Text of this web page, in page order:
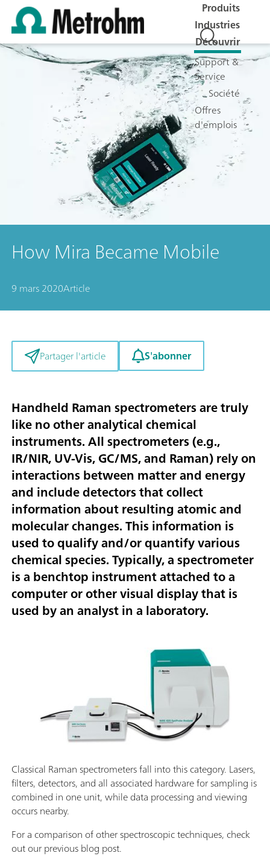
Produits
Industries
Découvrir
Support &
Service
Société
Offres
d'emplois
How Mira Became Mobile
9 mars 2020Article
Partager l'article S'abonner
Handheld Raman spectrometers are truly
like no other analytical chemical
instruments. All spectrometers (e.g.,
IR/NIR, UV-Vis, GC/MS, and Raman) rely on
interactions between matter and energy
and include detectors that collect
information about resulting atomic and
molecular changes. This information is
used to qualify and/or quantify various
chemical species. Typically, a spectrometer
is a benchtop instrument attached to a
computer or other visual display that is
used by an analyst in a laboratory.
Classical Raman spectrometers fall into this category. Lasers,
filters, detectors, and all associated hardware for sampling is
combined in one unit, while data processing and viewing
occurs nearby.
For a comparison of other spectroscopic techniques, check
out our previous blog post.